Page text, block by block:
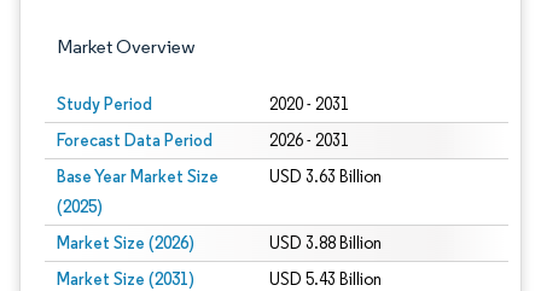
Market Overview
Study Period 2020 - 2031
Forecast Data Period 2026 - 2031
Base Year Market Size
(2025)
USD 3.63 Billion
Market Size (2026) USD 3.88 Billion
Market Size (2031) USD 5.43 Billion